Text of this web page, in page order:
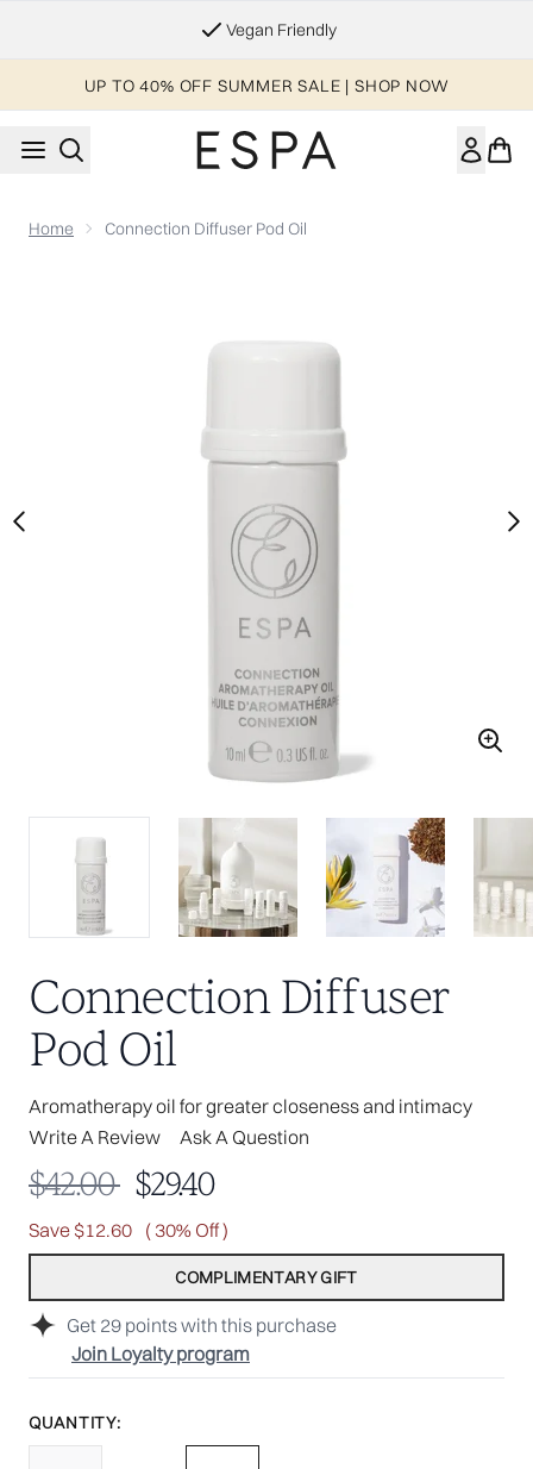
Vegan Friendly
UP TO 40% OFF SUMMER SALE | SHOP NOW
Home Connection Diffuser Pod Oil
Connection Diffuser
Pod Oil
Aromatherapy oil for greater closeness and intimacy
Write A Review
Ask A Question
Get 29 points with this purchase
Join Loyalty program
Recommended Retail Price:
$42.00 Current price:
$29.40
Save $12.60 ( 30% Off )
COMPLIMENTARY GIFT
QUANTITY: